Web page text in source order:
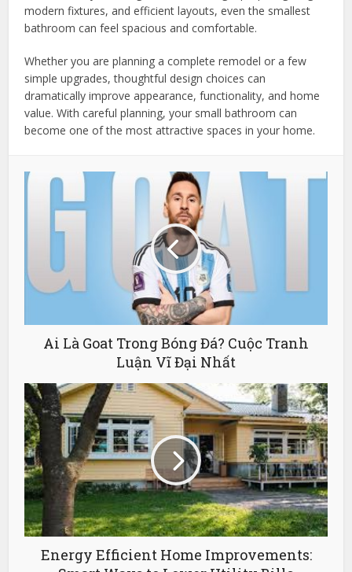
modern fixtures, and efficient layouts, even the smallest
bathroom can feel spacious and comfortable.
Whether you are planning a complete remodel or a few
simple upgrades, thoughtful design choices can
dramatically improve appearance, functionality, and home
value. With careful planning, your small bathroom can
become one of the most attractive spaces in your home.
Ai Là Goat Trong Bóng Đá? Cuộc Tranh
Luận Vĩ Đại Nhất
Energy Efficient Home Improvements: